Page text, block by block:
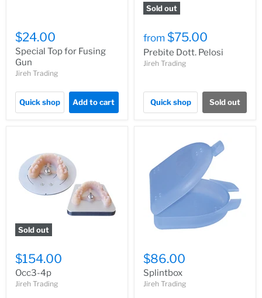
$24.00
Special Top for Fusing
Gun
Jireh Trading
Quick shop Add to cart
Sold out
from $75.00
Prebite Dott. Pelosi
Jireh Trading
Quick shop Sold out
Sold out
$154.00
Occ3-4p
Jireh Trading
$86.00
Splintbox
Jireh Trading